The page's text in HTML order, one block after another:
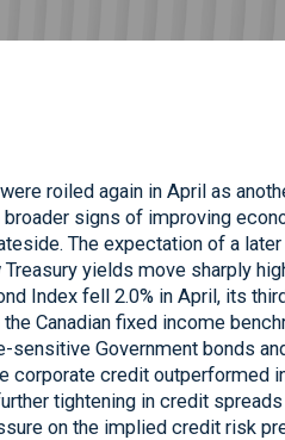
roiled again in April as
signs of improving
The expectation of a
yields move sharply
Index fell 2.0% in April, its
Canadian fixed income
sensitive Government bonds
corporate credit outperformed
tightening in credit
on the implied credit risk